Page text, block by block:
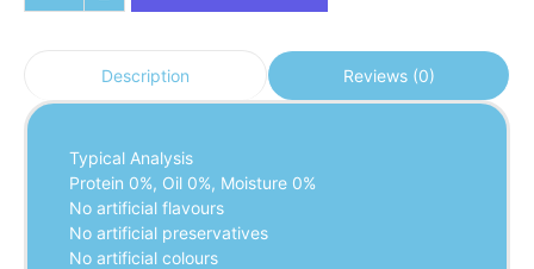
Description Reviews (0)
Typical Analysis
Protein 0%, Oil 0%, Moisture 0%
No artificial flavours
No artificial preservatives
No artificial colours